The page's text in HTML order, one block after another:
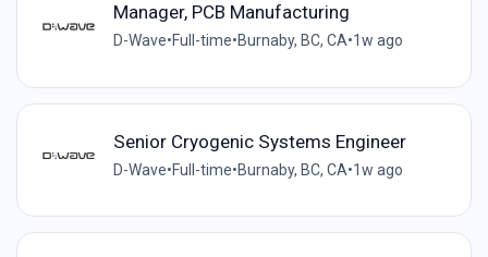
Manager, PCB Manufacturing
D-Wave•Full-time•Burnaby, BC, CA•1w ago
Senior Cryogenic Systems Engineer
D-Wave•Full-time•Burnaby, BC, CA•1w ago